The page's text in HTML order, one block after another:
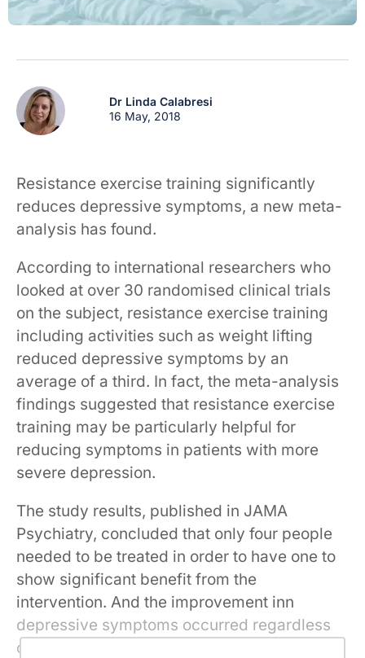
Dr Linda Calabresi
16 May, 2018
Resistance exercise training significantly
reduces depressive symptoms, a new meta-
analysis has found.
According to international researchers who
looked at over 30 randomised clinical trials
on the subject, resistance exercise training
including activities such as weight lifting
reduced depressive symptoms by an
average of a third. In fact, the meta-analysis
findings suggested that resistance exercise
training may be particularly helpful for
reducing symptoms in patients with more
severe depression.
The study results, published in JAMA
Psychiatry, concluded that only four people
needed to be treated in order to have one to
show significant benefit from the
intervention. And the improvement inn
depressive symptoms occurred regardless
of the patient’s overall health status, the